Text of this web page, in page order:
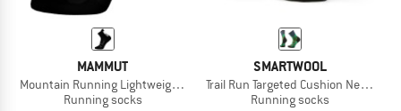
MAMMUT
Mountain Running Lightweight Merino Quarter
Running socks
SMARTWOOL
Trail Run Targeted Cushion Neature
Running socks